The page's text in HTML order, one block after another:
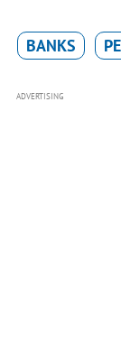
BANKS
ADVERTISING